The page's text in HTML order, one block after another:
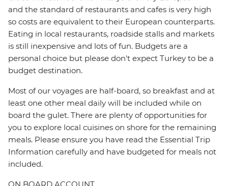
and the standard of restaurants and cafes is very high
so costs are equivalent to their European counterparts.
Eating in local restaurants, roadside stalls and markets
is still inexpensive and lots of fun. Budgets are a
personal choice but please don't expect Turkey to be a
budget destination.
Most of our voyages are half-board, so breakfast and at
least one other meal daily will be included while on
board the gulet. There are plenty of opportunities for
you to explore local cuisines on shore for the remaining
meals. Please ensure you have read the Essential Trip
Information carefully and have budgeted for meals not
included.